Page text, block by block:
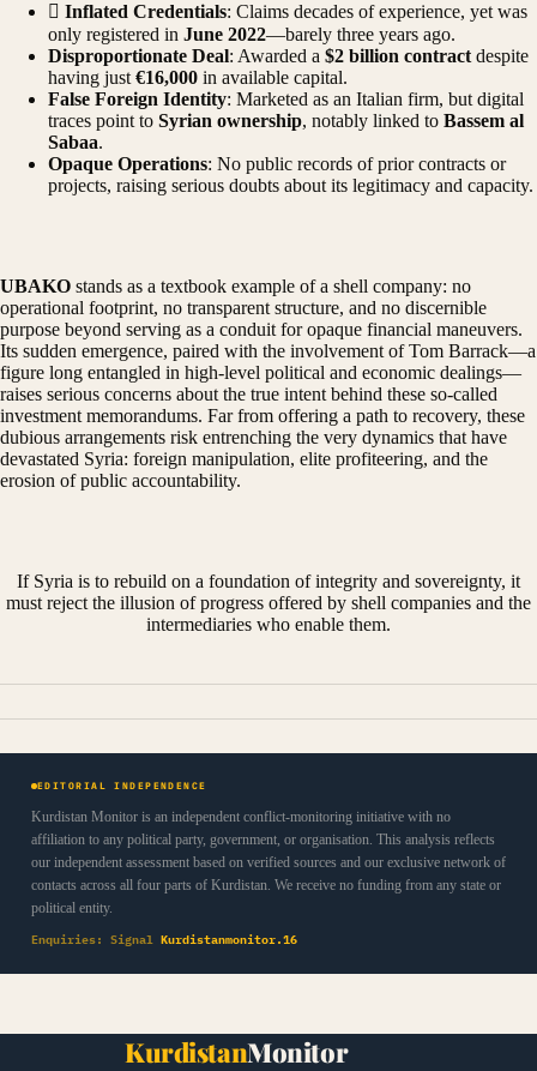
 Inflated Credentials: Claims decades of experience, yet was
only registered in June 2022—barely three years ago.
Disproportionate Deal: Awarded a $2 billion contract despite
having just €16,000 in available capital.
False Foreign Identity: Marketed as an Italian firm, but digital
traces point to Syrian ownership, notably linked to Bassem al
Sabaa.
Opaque Operations: No public records of prior contracts or
projects, raising serious doubts about its legitimacy and capacity.
UBAKO stands as a textbook example of a shell company: no
operational footprint, no transparent structure, and no discernible
purpose beyond serving as a conduit for opaque financial maneuvers.
Its sudden emergence, paired with the involvement of Tom Barrack—a
figure long entangled in high-level political and economic dealings—
raises serious concerns about the true intent behind these so-called
investment memorandums. Far from offering a path to recovery, these
dubious arrangements risk entrenching the very dynamics that have
devastated Syria: foreign manipulation, elite profiteering, and the
erosion of public accountability.
If Syria is to rebuild on a foundation of integrity and sovereignty, it
must reject the illusion of progress offered by shell companies and the
intermediaries who enable them.
EDITORIAL INDEPENDENCE
Kurdistan Monitor is an independent conflict-monitoring initiative with no
affiliation to any political party, government, or organisation. This analysis reflects
our independent assessment based on verified sources and our exclusive network of
contacts across all four parts of Kurdistan. We receive no funding from any state or
political entity.
Enquiries: Signal Kurdistanmonitor.16
KurdistanMonitor